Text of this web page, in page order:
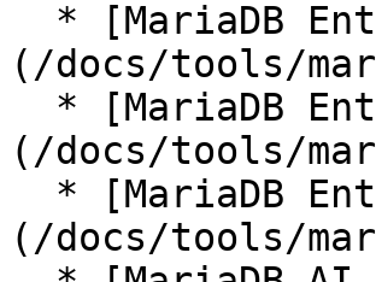
(/docs/tools/
(/docs/tools/
(/docs/tools/